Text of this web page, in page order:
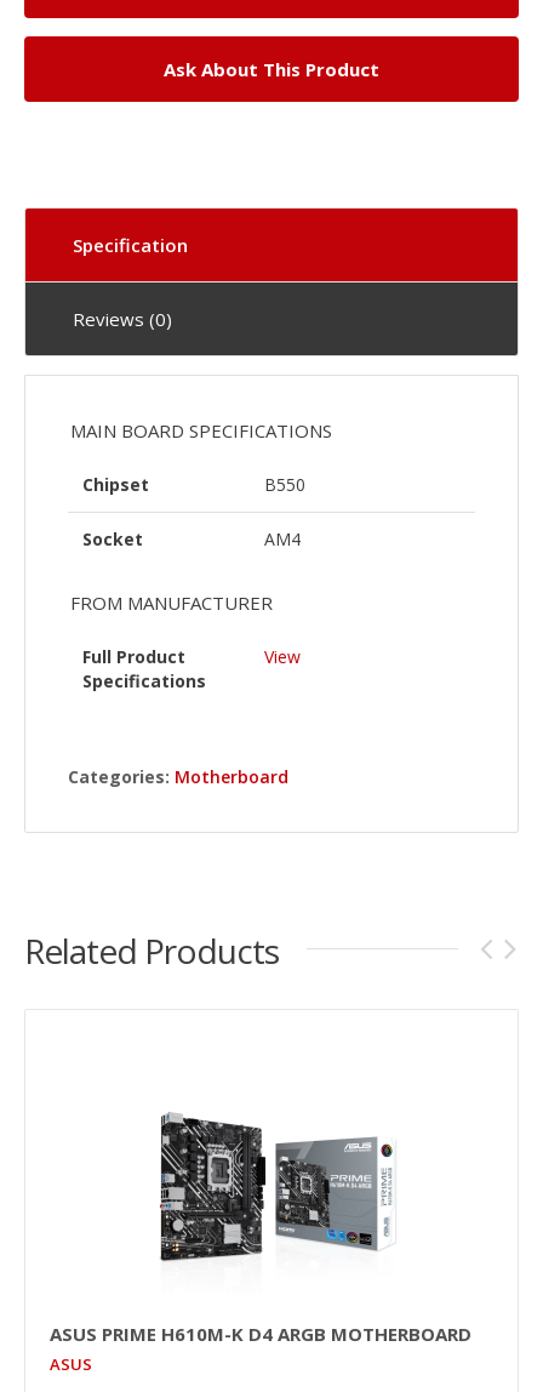
Ask About This Product
Specification
Reviews (0)
MAIN BOARD SPECIFICATIONS
Chipset B550
Socket AM4
FROM MANUFACTURER
Full Product
Specifications
View
Categories: Motherboard
Related Products
ASUS PRIME H610M-K D4 ARGB MOTHERBOARD
ASUS